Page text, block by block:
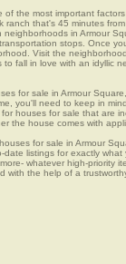
of the most important
ranch that's 45 minutes
in Armour
stops. Once
Visit the
fall in love with an idyllic
for sale in Armour
you'll need to keep in
houses for sale that are
the house comes with
for sale in Armour
listings for exactly
whatever high-priority
with the help of a